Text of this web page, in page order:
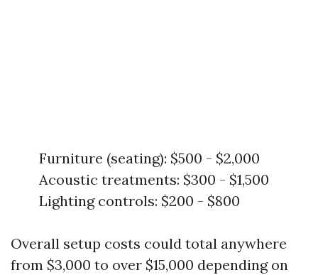
Furniture (seating): $500 - $2,000
Acoustic treatments: $300 - $1,500
Lighting controls: $200 - $800
Overall setup costs could total anywhere
from $3,000 to over $15,000 depending on